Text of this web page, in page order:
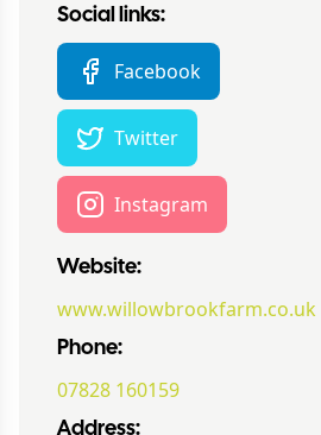
Social links:
Facebook
Twitter
Instagram
Website:
www.willowbrookfarm.co.uk
Phone:
07828 160159
Address: